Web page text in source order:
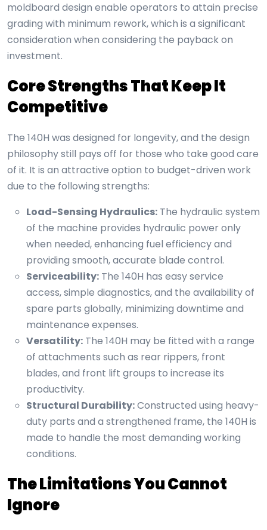
moldboard design enable operators to attain precise
grading with minimum rework, which is a significant
consideration when considering the payback on
investment.
Core Strengths That Keep It
Competitive
The 140H was designed for longevity, and the design
philosophy still pays off for those who take good care
of it. It is an attractive option to budget-driven work
due to the following strengths:
Load-Sensing Hydraulics: The hydraulic system
of the machine provides hydraulic power only
when needed, enhancing fuel efficiency and
providing smooth, accurate blade control.
Serviceability: The 140H has easy service
access, simple diagnostics, and the availability of
spare parts globally, minimizing downtime and
maintenance expenses.
Versatility: The 140H may be fitted with a range
of attachments such as rear rippers, front
blades, and front lift groups to increase its
productivity.
Structural Durability:Constructed using heavy-
duty parts and a strengthened frame, the 140H is
made to handle the most demanding working
conditions.
The Limitations You Cannot
Ignore